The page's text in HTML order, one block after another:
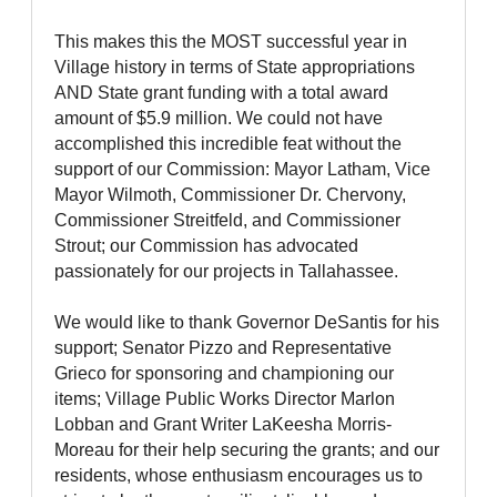
This makes this the MOST successful year in
Village history in terms of State appropriations
AND State grant funding with a total award
amount of $5.9 million. We could not have
accomplished this incredible feat without the
support of our Commission: Mayor Latham, Vice
Mayor Wilmoth, Commissioner Dr. Chervony,
Commissioner Streitfeld, and Commissioner
Strout; our Commission has advocated
passionately for our projects in Tallahassee.
We would like to thank Governor DeSantis for his
support; Senator Pizzo and Representative
Grieco for sponsoring and championing our
items; Village Public Works Director Marlon
Lobban and Grant Writer LaKeesha Morris-
Moreau for their help securing the grants; and our
residents, whose enthusiasm encourages us to